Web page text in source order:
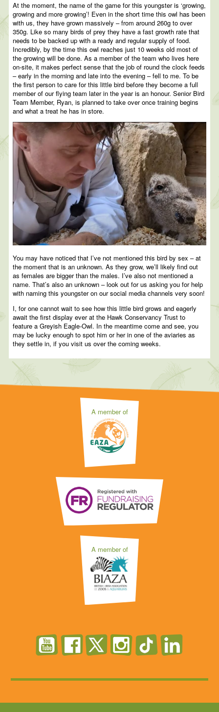
At the moment, the name of the game for this youngster is ‘growing,
growing and more growing’! Even in the short time this owl has been
with us, they have grown massively – from around 260g to over
350g. Like so many birds of prey they have a fast growth rate that
needs to be backed up with a ready and regular supply of food.
Incredibly, by the time this owl reaches just 10 weeks old most of
the growing will be done. As a member of the team who lives here
on-site, it makes perfect sense that the job of round the clock feeds
– early in the morning and late into the evening – fell to me. To be
the first person to care for this little bird before they become a full
member of our flying team later in the year is an honour. Senior Bird
Team Member, Ryan, is planned to take over once training begins
and what a treat he has in store.
You may have noticed that I’ve not mentioned this bird by sex – at
the moment that is an unknown. As they grow, we’ll likely find out
as females are bigger than the males. I’ve also not mentioned a
name. That’s also an unknown – look out for us asking you for help
with naming this youngster on our social media channels very soon!
I, for one cannot wait to see how this little bird grows and eagerly
await the first display ever at the Hawk Conservancy Trust to
feature a Greyish Eagle-Owl. In the meantime come and see, you
may be lucky enough to spot him or her in one of the aviaries as
they settle in, if you visit us over the coming weeks.
A member of
A member of